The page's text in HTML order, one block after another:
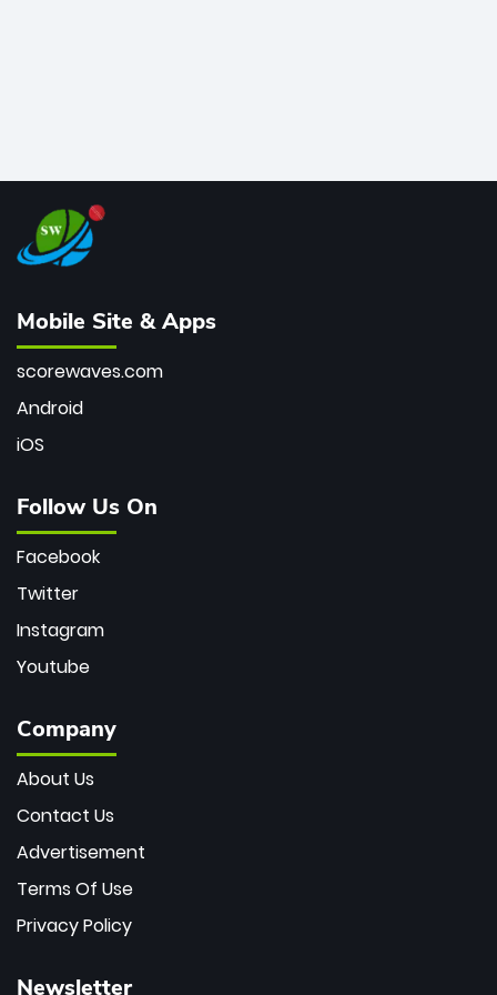
Mobile Site & Apps
scorewaves.com
Android
iOS
Follow Us On
Facebook
Twitter
Instagram
Youtube
Company
About Us
Contact Us
Advertisement
Terms Of Use
Privacy Policy
Newsletter